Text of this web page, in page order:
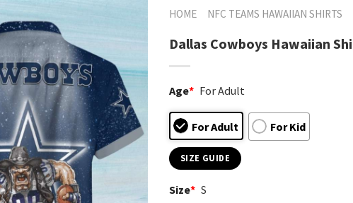
HOME NFC TEAMS HAWAIIAN SHIRTS
Dallas Cowboys Hawaiian
Age* For Adult
For Adult For Kid
SIZE GUIDE
Size* S